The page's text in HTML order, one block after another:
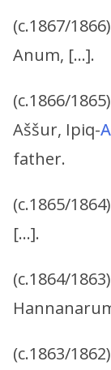
(c.1867/
Anum, […].
(c.1866/
Aššur, Ipiq-
father.
(c.1865/
[…].
(c.1864/
(c.1863/